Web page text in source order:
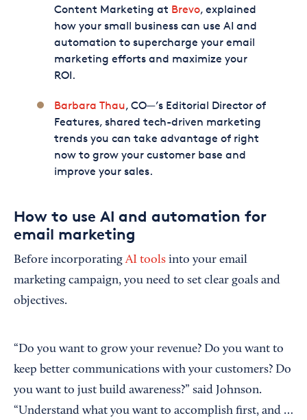
Content Marketing at Brevo, explained
how your small business can use AI and
automation to supercharge your email
marketing efforts and maximize your
ROI.
Barbara Thau, CO—’s Editorial Director of
Features, shared tech-driven marketing
trends you can take advantage of right
now to grow your customer base and
improve your sales.
How to use AI and automation for
email marketing
Before incorporatingAI tools into your email
marketing campaign, you need to set clear goals and
objectives.
“Do you want to grow your revenue? Do you want to
keep better communications with your customers? Do
you want to just build awareness?” said Johnson.
“Understand what you want to accomplish first, and …